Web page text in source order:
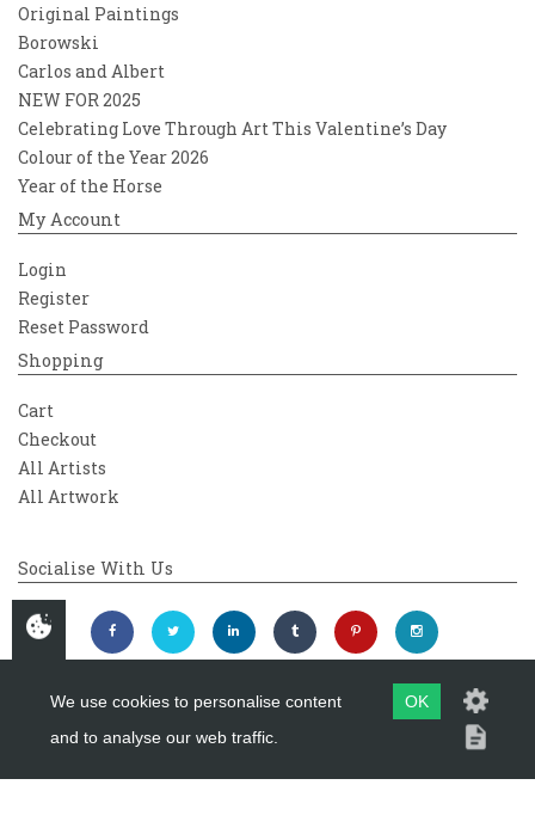
Original Paintings
Borowski
Carlos and Albert
NEW FOR 2025
Celebrating Love Through Art This Valentine’s Day
Colour of the Year 2026
Year of the Horse
My Account
Login
Register
Reset Password
Shopping
Cart
Checkout
All Artists
All Artwork
Socialise With Us
Copyright 2026Westover Gallery
We use cookies to personalise content
and to analyse our web traffic.
OK